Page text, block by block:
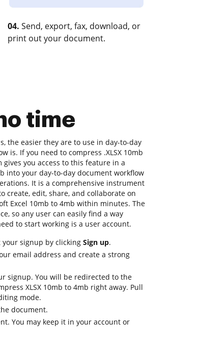
04. Send, export, fax, download, or
print out your document.
time
the easier they are to use in day-to-day
is. If you need to compress .XLSX 10mb
you access to this feature in a
into your day-to-day document workflow
It is a comprehensive instrument
create, edit, share, and collaborate on
Excel 10mb to 4mb within minutes. The
so any user can easily find a way
to start working is a user account.
signup by clicking Sign up.
email address and create a strong
signup. You will be redirected to the
XLSX 10mb to 4mb right away. Pull
mode.
document.
You may keep it in your account or